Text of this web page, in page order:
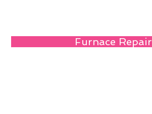
Furnace Repair